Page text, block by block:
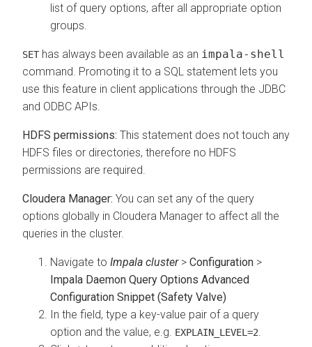
list of query options, after all appropriate option
groups.
SET has always been available as an impala-shell
command. Promoting it to a SQL statement lets you
use this feature in client applications through the JDBC
and ODBC APIs.
HDFS permissions: This statement does not touch any
HDFS files or directories, therefore no HDFS
permissions are required.
Cloudera Manager: You can set any of the query
options globally in Cloudera Manager to affect all the
queries in the cluster.
Navigate to Impala cluster> Configuration >
Impala Daemon Query Options Advanced
Configuration Snippet (Safety Valve)
In the field, type a key-value pair of a query
option and the value, e.g.
EXPLAIN_LEVEL=2